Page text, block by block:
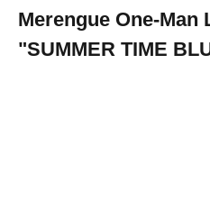
Merengue One-Man
"SUMMER TIME